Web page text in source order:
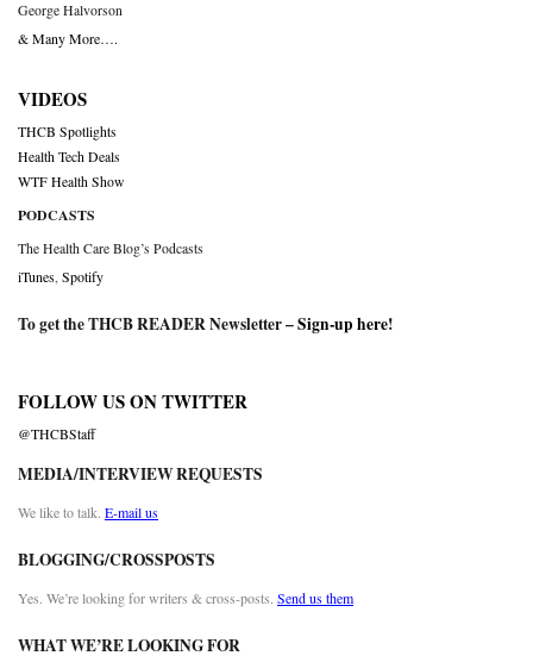
George Halvorson
& Many More….
VIDEOS
THCB Spotlights
Health Tech Deals
WTF Health Show
PODCASTS
The Health Care Blog’s Podcasts
iTunes Spotify
To get the THCB READER Newsletter –Sign-up here!
FOLLOW US ON TWITTER
@THCBStaff
MEDIA/INTERVIEW REQUESTS
We like to talk. E-mail us
BLOGGING/CROSSPOSTS
Yes. We’re looking for writers & cross-posts. Send us them
WHAT WE’RE LOOKING FOR